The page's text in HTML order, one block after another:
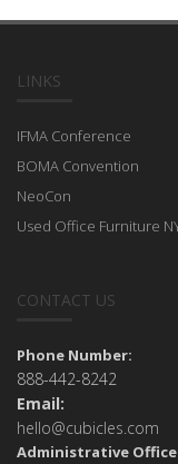
LINKS
IFMA Conference
BOMA Convention
NeoCon
Used Office Furniture
CONTACT US
Phone Number:
888-442-8242
Email:
hello@cubicles.com
Administrative